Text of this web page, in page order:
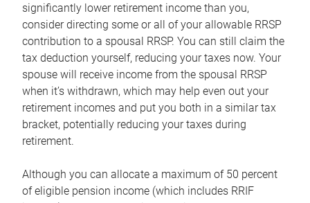
significantly lower retirement income than you,
consider directing some or all of your allowable RRSP
contribution to a spousal RRSP. You can still claim the
tax deduction yourself, reducing your taxes now. Your
spouse will receive income from the spousal RRSP
when it’s withdrawn, which may help even out your
retirement incomes and put you both in a similar tax
bracket, potentially reducing your taxes during
retirement.
Although you can allocate a maximum of 50 percent
of eligible pension income (which includes RRIF